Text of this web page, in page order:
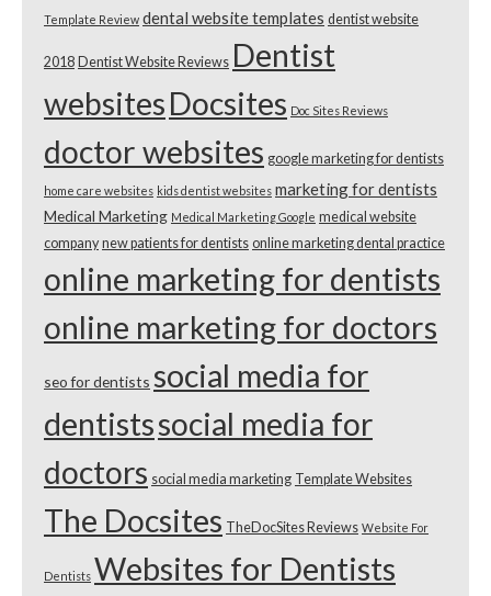
Template Review dental website templates dentist website
2018 Dentist Website Reviews Dentist
websitesDocsites Doc Sites Reviews
doctor websites google marketing for dentists
home care websites kids dentist websites marketing for dentists
Medical Marketing Medical Marketing Google medical website
company new patients for dentists online marketing dental practice
online marketing for dentists
online marketing for doctors
seo for dentists social media for
dentistssocial media for
doctors social media marketing Template Websites
The Docsites TheDocSites Reviews Website For
Dentists Websites for Dentists